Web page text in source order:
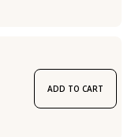
ADD TO CART